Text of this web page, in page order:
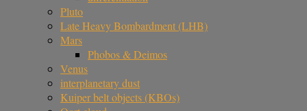
Pluto
Late Heavy Bombardment (LHB)
Mars
Phobos & Deimos
Venus
interplanetary dust
Kuiper belt objects (KBOs)